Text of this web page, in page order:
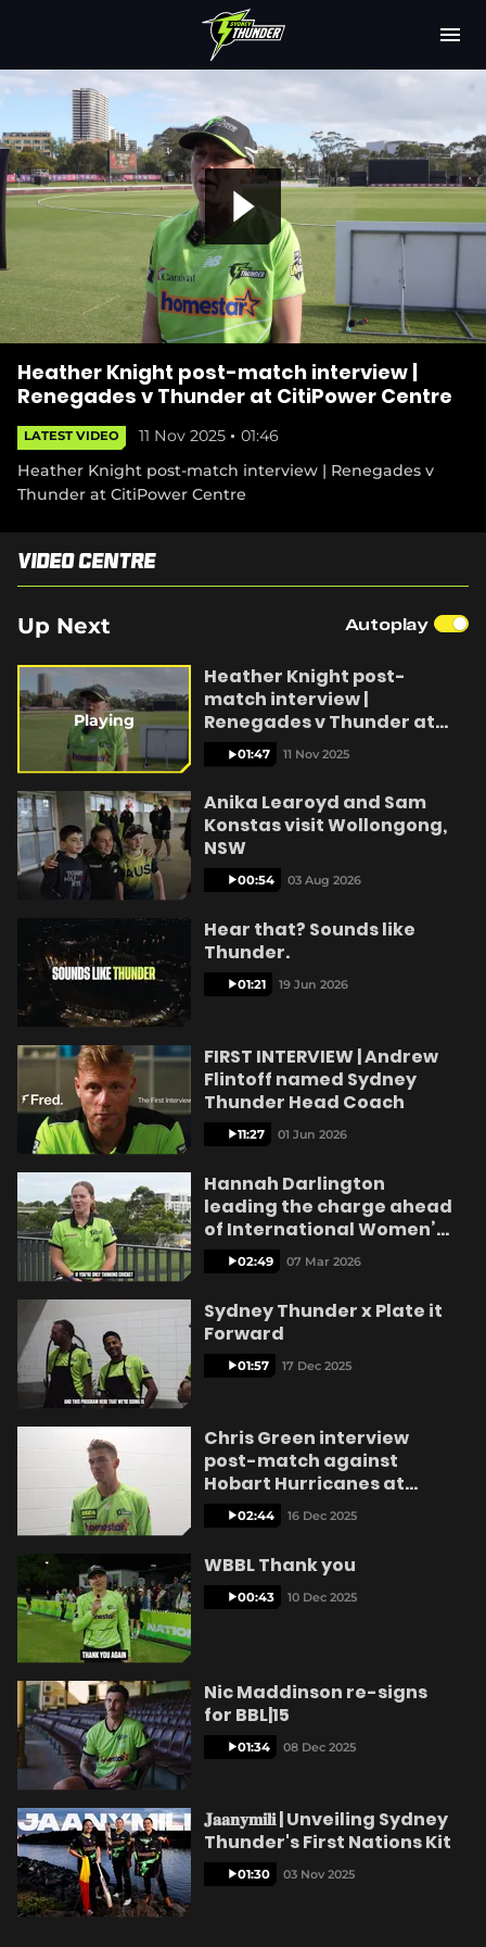
M
n
Latest
Club
Fixtures
Play Cricket
Subscribe
(
p
e
s
n
w
i
d
o
w
P
l
a
y
V
i
d
e
o
Heather Knight post-match interview |
Renegades v Thunder at CitiPower Centre
LATEST VIDEO 11 Nov 2025
01:46
Heather Knight post-match interview | Renegades v
Thunder at CitiPower Centre
Video Centre
Up Next Autoplay
Playing
Heather Knight post-
match interview |
Renegades v Thunder at
CitiPower Centre
01:47 11 Nov 2025
Anika Learoyd and Sam
Konstas visit Wollongong,
NSW
00:54 03 Aug 2026
Hear that? Sounds like
Thunder.
01:21 19 Jun 2026
FIRST INTERVIEW | Andrew
Flintoff named Sydney
Thunder Head Coach
11:27 01 Jun 2026
Hannah Darlington
leading the charge ahead
of International Women’s
Day02:49 07 Mar 2026
Sydney Thunder x Plate it
Forward
01:57 17 Dec 2025
Chris Green interview
post-match against
Hobart Hurricanes at
Ninja Stadium
02:44 16 Dec 2025
WBBL Thank you
00:43 10 Dec 2025
Nic Maddinson re-signs
for BBL|15
01:34 08 Dec 2025
𝐉𝐚𝐚𝐧𝐲𝐦𝐢𝐥𝐢 | Unveiling Sydney
Thunder's First Nations Kit
01:30 03 Nov 2025